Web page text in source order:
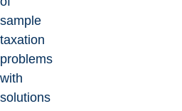
sample
taxation
problems
with
solutions